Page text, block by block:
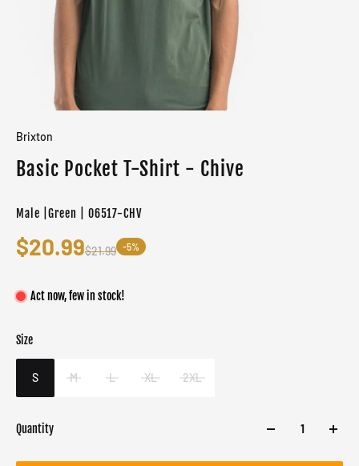
Brixton
Basic Pocket T-Shirt - Chive
Male |Green | 06517-CHV
$20.99$21.99 -5%
Act now, few in stock!
Size
S M L XL 2XL
Color
Target gender
Male
Quantity